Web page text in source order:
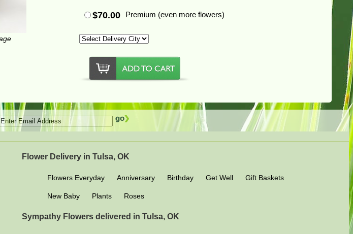
$70.00 Premium (even more flowers)
Flower Delivery in Tulsa, OK
Flowers Everyday Anniversary Birthday Get Well Gift Baskets
New Baby Plants Roses
Sympathy Flowers delivered in Tulsa, OK